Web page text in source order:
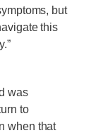
but
this
was
to
when that